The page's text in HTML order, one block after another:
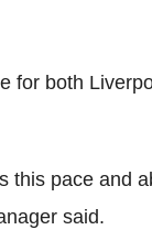
for both
this pace and
said.